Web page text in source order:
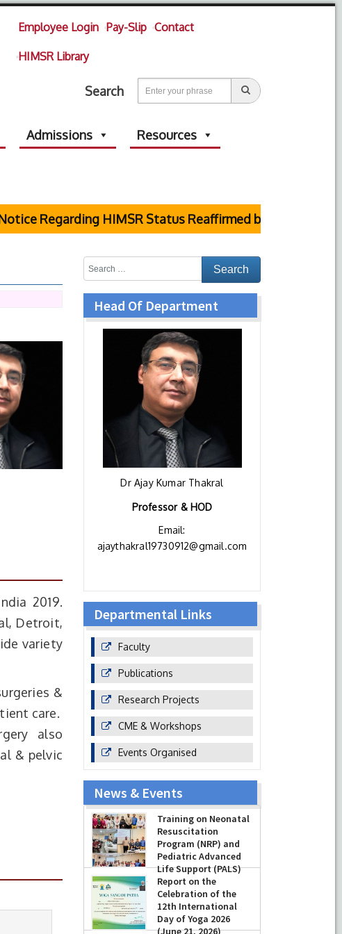
Employee Login Pay-Slip Contact
HIMSR Library
Search
Admissions
Resources
Regarding HIMSR Status Reaffirmed by Supreme Court
2019.
Detroit,
variety
&
care.
also
& pelvic
Head Of Department
Dr Ajay Kumar Thakral
Professor & HOD
Email:
ajaythakral19730912@gmail.com
Departmental Links
Faculty
Publications
Research Projects
CME & Workshops
Events Organised
News & Events
Prof Musharraf
Husain, Dean/
Principal, Hamdard
Institute of Medical
Sciences & Research,
New Delhi presented Chikitsa
Vibhishan Samman for his
exemplary services by Hon’ble chief
Minister Mrs Rekha Gupta
-July 04, 2026
Training on Neonatal
Resuscitation
Program (NRP) and
Pediatric Advanced
Life Support (PALS)
-July 16, 2026
Report on the
Celebration of the
12th International
Day of Yoga 2026